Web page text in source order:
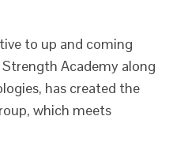
to up and coming
Academy along
has created the
which meets